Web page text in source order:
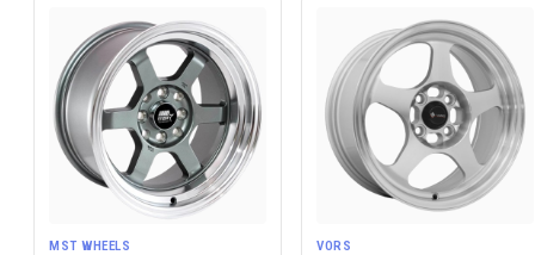
MST WHEELS VORS